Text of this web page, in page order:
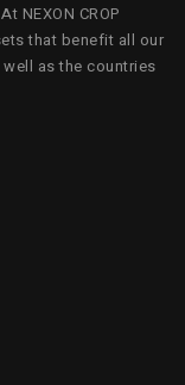
NEXON CROP
that benefit all our
as the countries